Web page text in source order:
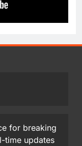
for breaking
time updates